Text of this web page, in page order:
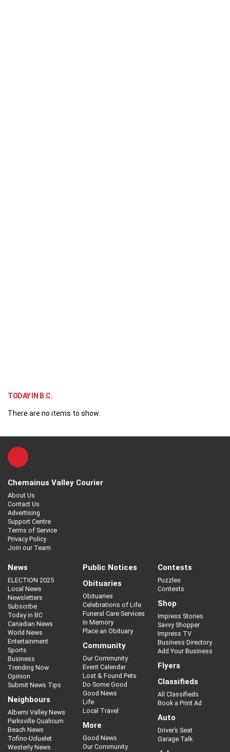
TODAY IN B.C.
There are no items to show.
Chemainus Valley Courier
About Us
Contact Us
Advertising
Support Centre
Terms of Service
Privacy Policy
Join our Team
News
ELECTION 2025
Local News
Newsletters
Subscribe
Today in BC
Canadian News
World News
Entertainment
Sports
Business
Trending Now
Opinion
Submit News Tips
Neighbours
Alberni Valley News
Parksville Qualicum
Beach News
Tofino-Ucluelet
Westerly News
Public Notices
Obituaries
Obituaries
Celebrations of Life
Funeral Care Services
In Memory
Place an Obituary
Community
Our Community
Event Calendar
Lost & Found Pets
Do Some Good
Good News
Life
Local Travel
More
Good News
Our Community
Contests
Puzzles
Contests
Shop
Impress Stories
Savvy Shopper
Impress TV
Business Directory
Add Your Business
Flyers
Classifieds
All Classifieds
Book a Print Ad
Auto
Driver’s Seat
Garage Talk